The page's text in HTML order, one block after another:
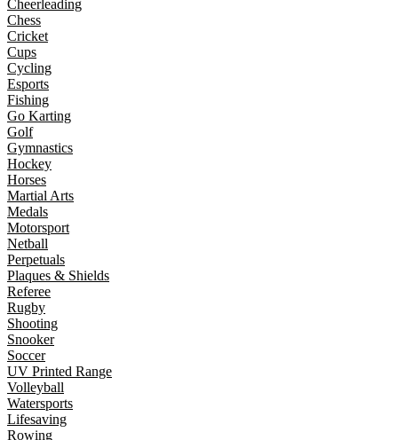
Cheerleading
Chess
Cricket
Cups
Cycling
Esports
Fishing
Go Karting
Golf
Gymnastics
Hockey
Horses
Martial Arts
Medals
Motorsport
Netball
Perpetuals
Plaques & Shields
Referee
Rugby
Shooting
Snooker
Soccer
UV Printed Range
Volleyball
Watersports
Lifesaving
Rowing